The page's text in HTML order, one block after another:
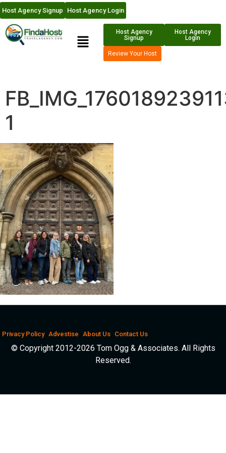
Host Agency Signup Host Agency Login
Host Agency
Signup
Host Agency
Login
Review Your Host
1
Privacy Policy Advestise About Us Contact Us
© Copyright 2012-2026 Tom Ogg & Associates. All Rights
Reserved.